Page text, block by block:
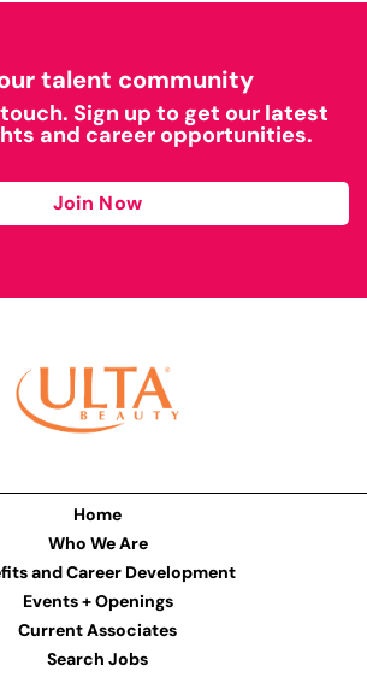
talent community
Sign up to get our latest
and career opportunities.
Join Now
Home
Who We Are
and Career Development
Events + Openings
Current Associates
Search Jobs